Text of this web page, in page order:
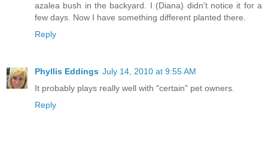
azalea bush in the backyard. I (Diana) didn't notice it for a
few days. Now I have something different planted there.
Reply
Phyllis Eddings July 14, 2010 at 9:55 AM
It probably plays really well with "certain" pet owners.
Reply